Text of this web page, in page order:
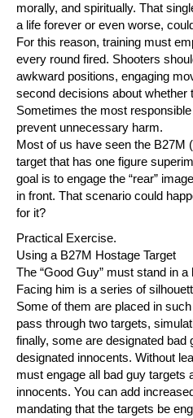
morally, and spiritually. That
a life forever or even worse,
For this reason, training must
every round fired. Shooters
awkward positions, engaging
second decisions about whether
Sometimes the most
prevent unnecessary harm.
Most of us have seen the B27M
target that has one figure
goal is to engage the “rear”
in front. That scenario could
for it?
Practical Exercise.
Using a B27M Hostage Target
The “Good Guy” must stand in
Facing him is a series of
Some of them are placed in
pass through two targets,
finally, some are designated bad
designated innocents. Without
must engage all bad guy targets
innocents. You can add
mandating that the targets be